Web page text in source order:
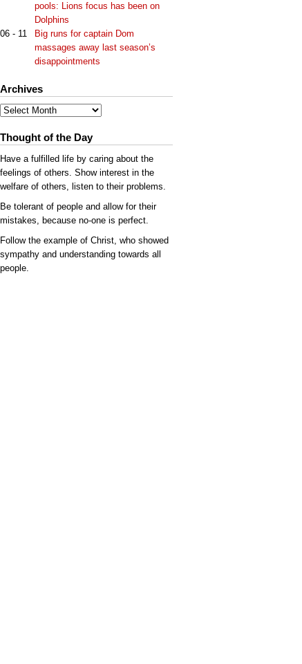
pools: Lions focus has been on
Dolphins
06 - 11
Big runs for captain Dom
massages away last season’s
disappointments
Archives
Archives
Thought of the Day
Have a fulfilled life by caring about the
feelings of others. Show interest in the
welfare of others, listen to their problems.
Be tolerant of people and allow for their
mistakes, because no-one is perfect.
Follow the example of Christ, who showed
sympathy and understanding towards all
people.